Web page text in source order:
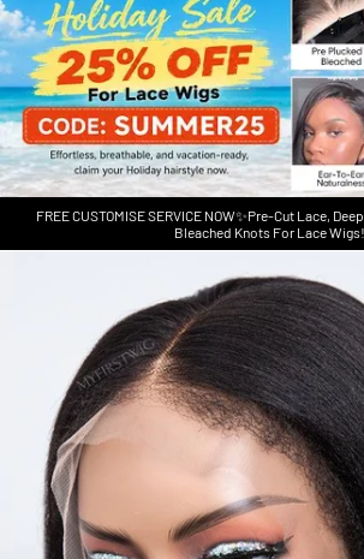
FREE CUSTOMISE SERVICE NOW✨Pre-Cut Lace,
Bleached Knots For Lace Wigs!